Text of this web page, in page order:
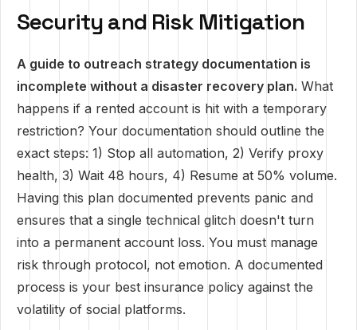
Security and Risk Mitigation
A guide to outreach strategy documentation is
incomplete without a disaster recovery plan. What
happens if a rented account is hit with a temporary
restriction? Your documentation should outline the
exact steps: 1) Stop all automation, 2) Verify proxy
health, 3) Wait 48 hours, 4) Resume at 50% volume.
Having this plan documented prevents panic and
ensures that a single technical glitch doesn't turn
into a permanent account loss. You must manage
risk through protocol, not emotion. A documented
process is your best insurance policy against the
volatility of social platforms.